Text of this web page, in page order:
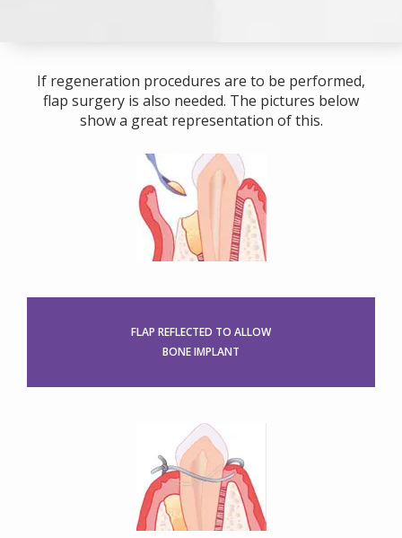
If regeneration procedures are to be performed,
flap surgery is also needed. The pictures below
show a great representation of this.
FLAP REFLECTED TO ALLOW
BONE IMPLANT